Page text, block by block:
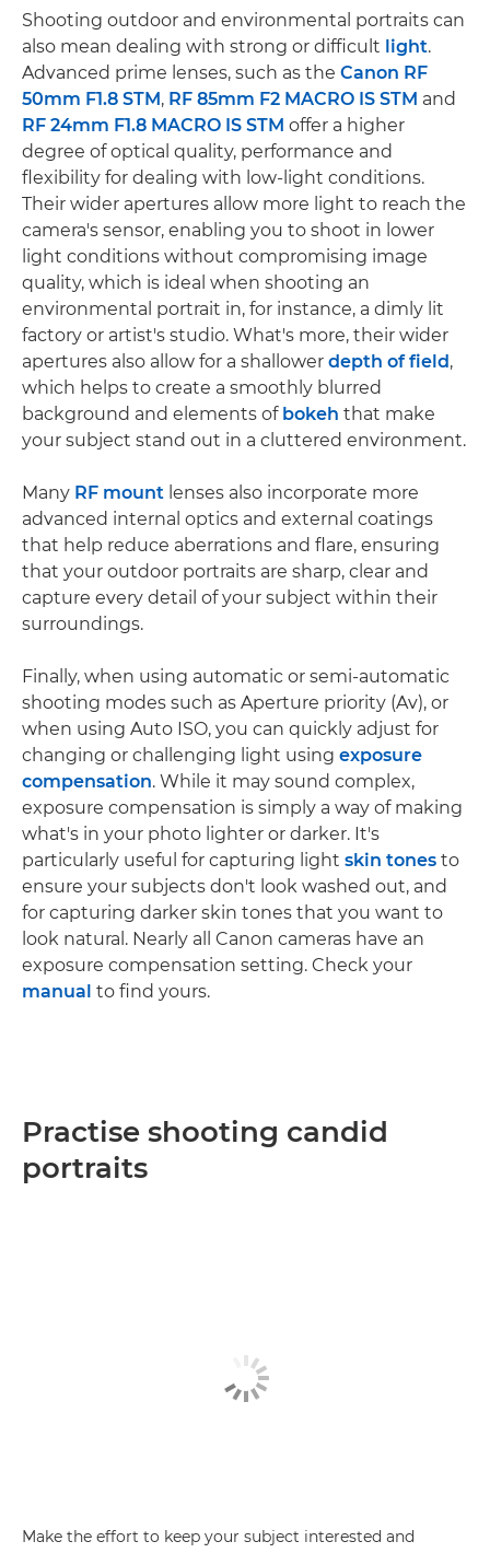
Shooting outdoor and environmental portraits can
also mean dealing with strong or difficult light.
Advanced prime lenses, such as the Canon RF
50mm F1.8 STM, RF 85mm F2 MACRO IS STM and
RF 24mm F1.8 MACRO IS STM offer a higher
degree of optical quality, performance and
flexibility for dealing with low-light conditions.
Their wider apertures allow more light to reach the
camera's sensor, enabling you to shoot in lower
light conditions without compromising image
quality, which is ideal when shooting an
environmental portrait in, for instance, a dimly lit
factory or artist's studio. What's more, their wider
apertures also allow for a shallower depth of field,
which helps to create a smoothly blurred
background and elements of bokeh that make
your subject stand out in a cluttered environment.
Many RF mount lenses also incorporate more
advanced internal optics and external coatings
that help reduce aberrations and flare, ensuring
that your outdoor portraits are sharp, clear and
capture every detail of your subject within their
surroundings.
Finally, when using automatic or semi-automatic
shooting modes such as Aperture priority (Av), or
when using Auto ISO, you can quickly adjust for
changing or challenging light using exposure
compensation. While it may sound complex,
exposure compensation is simply a way of making
what's in your photo lighter or darker. It's
particularly useful for capturing light skin tones to
ensure your subjects don't look washed out, and
for capturing darker skin tones that you want to
look natural. Nearly all Canon cameras have an
exposure compensation setting. Check your
manual to find yours.
Practise shooting candid
portraits
Make the effort to keep your subject interested and